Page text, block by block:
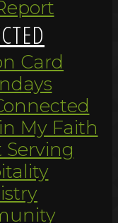
Card
My Faith
Serving